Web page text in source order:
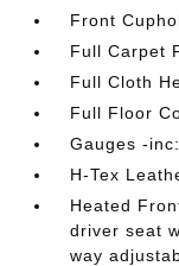
Front
Full Carpet
Full Cloth
Full Floor
Gauges -
H-Tex
Heated
driver seat
way